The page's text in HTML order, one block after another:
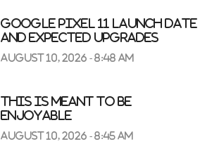
Google Pixel 11 Launch Date
and Expected Upgrades
August 10, 2026 - 8:48 am
This is meant to be
enjoyable
August 10, 2026 - 8:45 am